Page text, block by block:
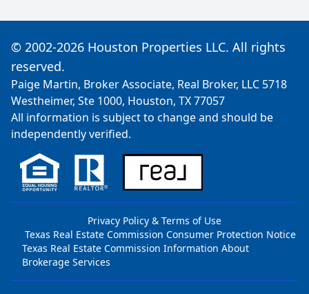
© 2002-2026 Houston Properties LLC. All rights
reserved.
Paige Martin, Broker Associate, Real Broker, LLC 5718
Westheimer, Ste 1000, Houston, TX 77057
All information is subject to change and should be
independently verified.
Privacy Policy & Terms of Use
Texas Real Estate Commission Consumer Protection Notice
Texas Real Estate Commission Information About
Brokerage Services